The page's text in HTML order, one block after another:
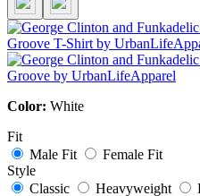
Color: White
Fit
Male Fit
Female Fit
Style
Classic
Heavyweight